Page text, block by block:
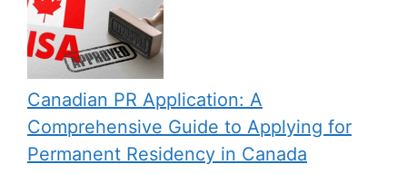
Canadian PR Application: A
Comprehensive Guide to Applying for
Permanent Residency in Canada